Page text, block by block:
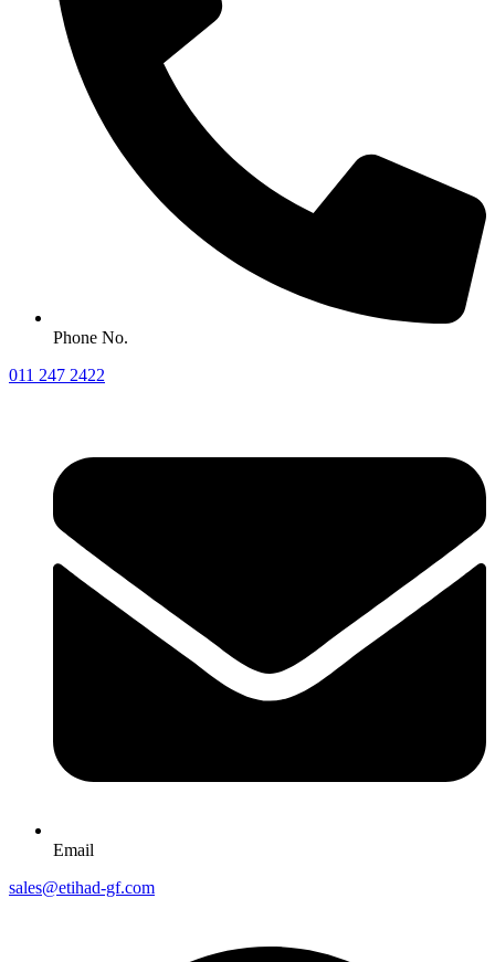
Phone No.
011 247 2422
Email
sales@etihad-gf.com